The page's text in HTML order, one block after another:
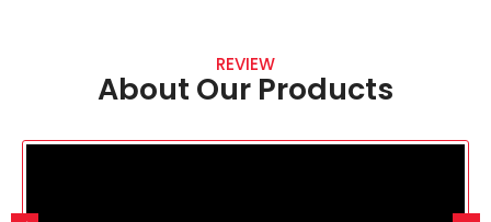
REVIEW
About Our Products